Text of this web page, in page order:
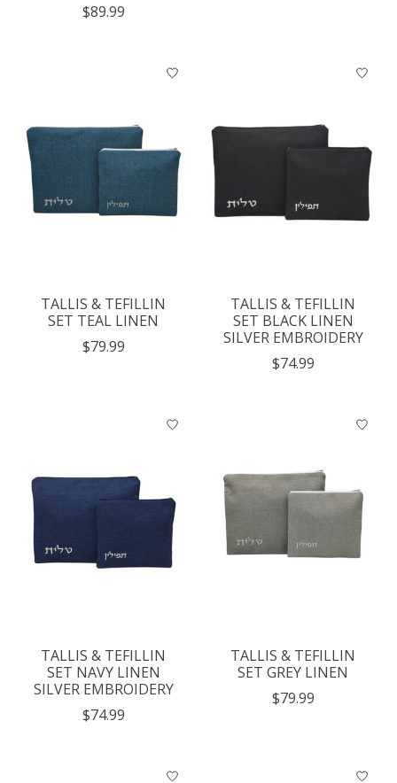
$89.99
TALLIS & TEFILLIN
SET TEAL LINEN
$79.99
TALLIS & TEFILLIN
SET BLACK LINEN
SILVER EMBROIDERY
$74.99
TALLIS & TEFILLIN
SET NAVY LINEN
SILVER EMBROIDERY
$74.99
TALLIS & TEFILLIN
SET GREY LINEN
$79.99